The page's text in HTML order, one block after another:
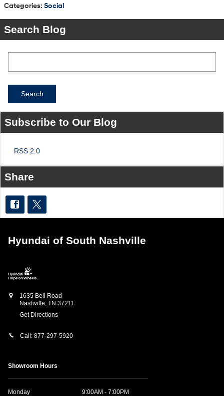
Categories: Social
Search Blog
Search
Subscribe to Our Blog
RSS 2.0
Share
Hyundai of South Nashville
1635 Bell Road
Nashville TN 37211
Get Directions
Call: 877-297-5920
Showroom Hours
Monday
9:00AM - 7:00PM